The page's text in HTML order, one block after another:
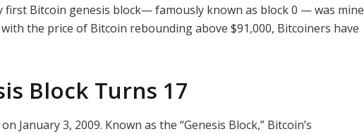
first Bitcoin genesis block— famously known as block 0 — was
the price of Bitcoin rebounding above $91,000, Bitcoiners have
Block Turns 17
January 3, 2009. Known as the “Genesis Block,” Bitcoin’s